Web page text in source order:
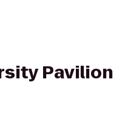
Pavilion